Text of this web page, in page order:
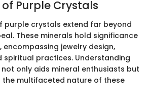
Purple Crystals
purple crystals extend far beyond
These minerals hold significance
encompassing jewelry design,
spiritual practices. Understanding
only aids mineral enthusiasts but
the multifaceted nature of these